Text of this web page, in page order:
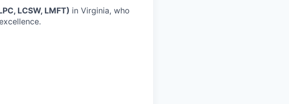
LCSW, LMFT) in Virginia, who